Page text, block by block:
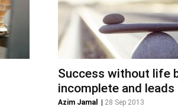
Success without life
incomplete and
Azim Jamal 28 Sep 2013